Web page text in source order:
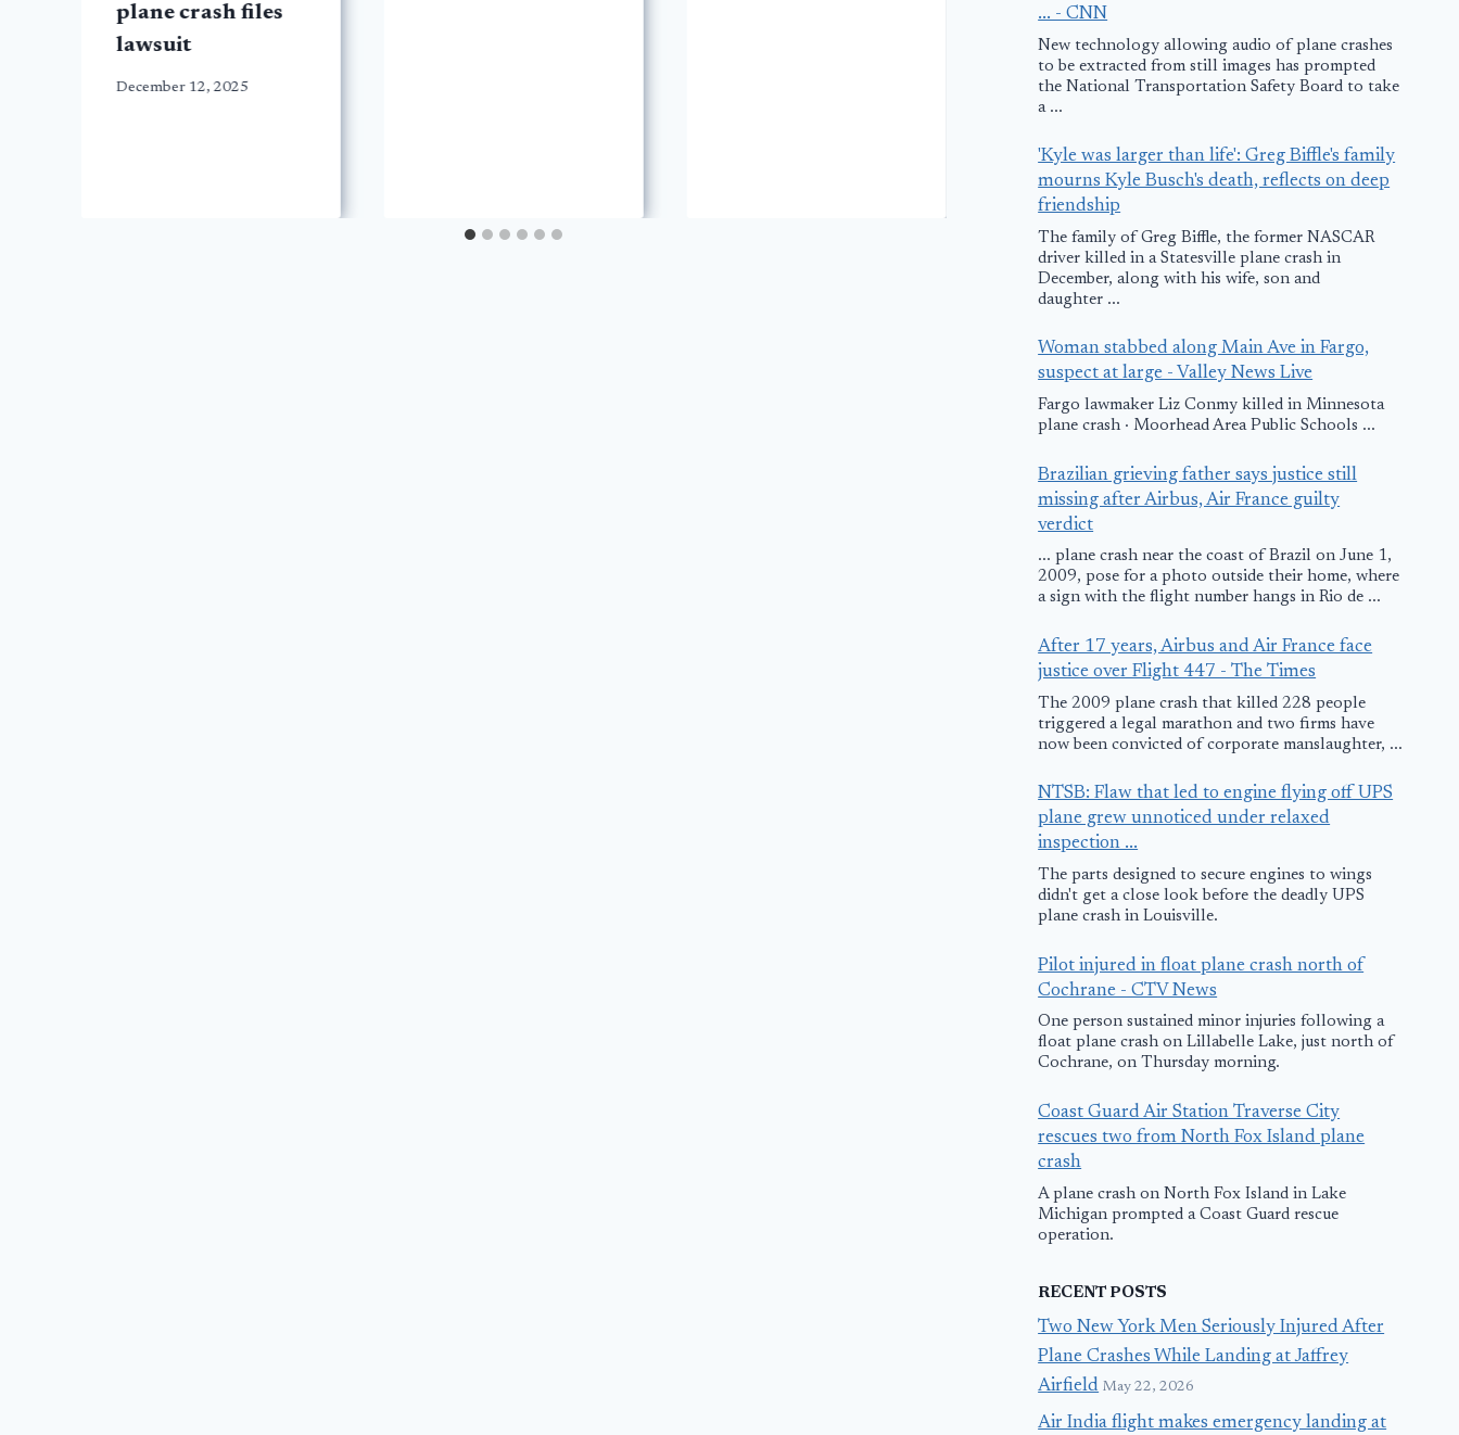
plane crash files
lawsuit
December 12, 2025
during
January 26, 2026
... - CNN
New technology allowing audio of plane crashes
to be extracted from still images has prompted
the National Transportation Safety Board to take
a ...
'Kyle was larger than life': Greg Biffle's family
mourns Kyle Busch's death, reflects on deep
friendship
The family of Greg Biffle, the former NASCAR
driver killed in a Statesville plane crash in
December, along with his wife, son and
daughter ...
Woman stabbed along Main Ave in Fargo,
suspect at large - Valley News Live
Fargo lawmaker Liz Conmy killed in Minnesota
plane crash · Moorhead Area Public Schools ...
Brazilian grieving father says justice still
missing after Airbus, Air France guilty
verdict
... plane crash near the coast of Brazil on June 1,
2009, pose for a photo outside their home, where
a sign with the flight number hangs in Rio de ...
After 17 years, Airbus and Air France face
justice over Flight 447 - The Times
The 2009 plane crash that killed 228 people
triggered a legal marathon and two firms have
now been convicted of corporate manslaughter, ...
NTSB: Flaw that led to engine flying off UPS
plane grew unnoticed under relaxed
inspection ...
The parts designed to secure engines to wings
didn't get a close look before the deadly UPS
plane crash in Louisville.
Pilot injured in float plane crash north of
Cochrane - CTV News
One person sustained minor injuries following a
float plane crash on Lillabelle Lake, just north of
Cochrane, on Thursday morning.
Coast Guard Air Station Traverse City
rescues two from North Fox Island plane
crash
A plane crash on North Fox Island in Lake
Michigan prompted a Coast Guard rescue
operation.
RECENT POSTS
Two New York Men Seriously Injured After
Plane Crashes While Landing at Jaffrey
Airfield May 22, 2026
Air India flight makes emergency landing at